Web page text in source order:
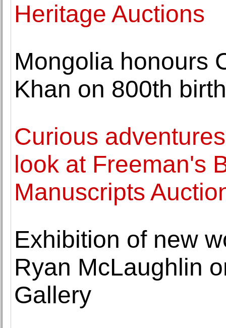
Heritage Auctions
Mongolia honours
Khan on 800th
Curious
look at Freeman's
Manuscripts
Exhibition of new
Ryan McLaughlin
Gallery